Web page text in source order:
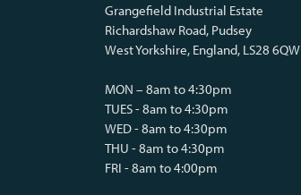
Grangefield Industrial Estate
Richardshaw Road, Pudsey
West Yorkshire, England, LS28 6QW
MON – 8am to 4:30pm
TUES - 8am to 4:30pm
WED - 8am to 4:30pm
THU - 8am to 4:30pm
FRI - 8am to 4:00pm